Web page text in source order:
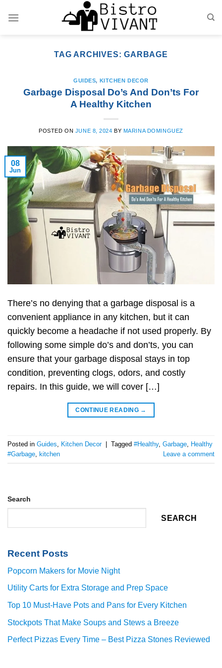
TAG ARCHIVES:GARBAGE
GUIDES, KITCHEN DECOR
Garbage Disposal Do’s And Don’ts For
A Healthy Kitchen
POSTED ON JUNE 8, 2024 BY MARINA DOMINGUEZ
08
Jun
There’s no denying that a garbage disposal is a
convenient appliance in any kitchen, but it can
quickly become a headache if not used properly. By
following some simple do’s and don’ts, you can
ensure that your garbage disposal stays in top
condition, preventing clogs, odors, and costly
repairs. In this guide, we will cover […]
CONTINUE READING →
Posted in Guides Kitchen Decor | Tagged #Healthy, Garbage Healthy
#Garbage kitchen Leave a comment
Search
SEARCH
Recent Posts
Popcorn Makers for Movie Night
Utility Carts for Extra Storage and Prep Space
Top 10 Must-Have Pots and Pans for Every Kitchen
Stockpots That Make Soups and Stews a Breeze
Perfect Pizzas Every Time – Best Pizza Stones Reviewed